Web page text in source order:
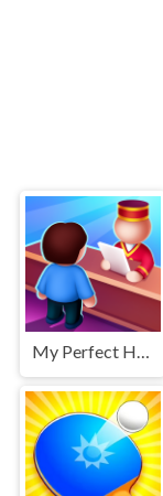
My Perfect Hotel